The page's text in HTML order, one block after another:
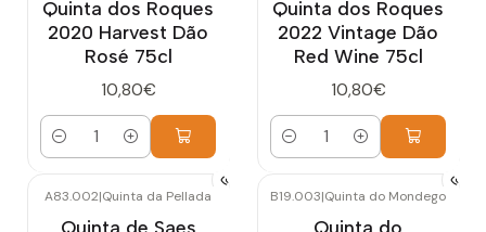
Quinta dos Roques
2020 Harvest Dão
Rosé 75cl
10,80€
Quantity
Quinta dos Roques
2022 Vintage Dão
Red Wine 75cl
10,80€
Quantity
A83.002|Quinta da Pellada
Quinta de Saes
B19.003|Quinta do Mondego
Quinta do